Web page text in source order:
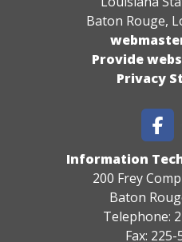
Baton Rouge,
Provide
Privacy
Information
200 Frey
Baton
Telephone:
Fax: